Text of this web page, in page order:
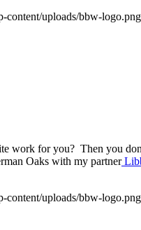
content/uploads/bbw-logo.png
for you? Then you
Oaks with my partner
content/uploads/bbw-logo.png